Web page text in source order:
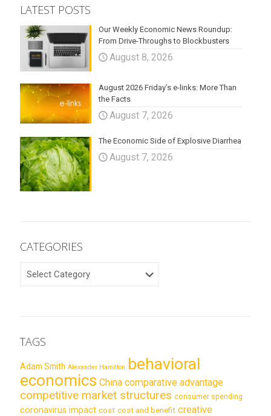
LATEST POSTS
Our Weekly Economic News Roundup:
From Drive-Throughs to Blockbusters
August 8, 2026
August 2026 Friday’s e-links: More Than
the Facts
August 7, 2026
The Economic Side of Explosive Diarrhea
August 7, 2026
CATEGORIES
TAGS
Adam Smith Alexander Hamilton behavioral
economics China comparative advantage
competitive market structures consumer spending
coronavirus impact cost cost and benefit creative